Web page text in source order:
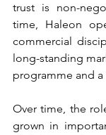
trust is non-
time, Haleon
commercial
long-standing
programme and
Over time, the
grown in